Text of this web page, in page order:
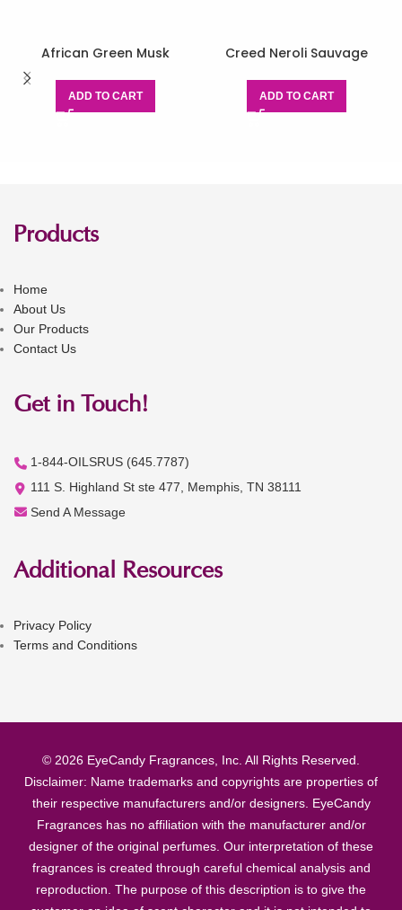
African Green Musk
ADD TO CART
Creed Neroli Sauvage
ADD TO CART
Products
Home
About Us
Our Products
Contact Us
Get in Touch!
1-844-OILSRUS (645.7787)
111 S. Highland St ste 477, Memphis, TN 38111
Send A Message
Additional Resources
Privacy Policy
Terms and Conditions
© 2026 EyeCandy Fragrances, Inc. All Rights Reserved.
Disclaimer: Name trademarks and copyrights are properties of
their respective manufacturers and/or designers. EyeCandy
Fragrances has no affiliation with the manufacturer and/or
designer of the original perfumes. Our interpretation of these
fragrances is created through careful chemical analysis and
reproduction. The purpose of this description is to give the